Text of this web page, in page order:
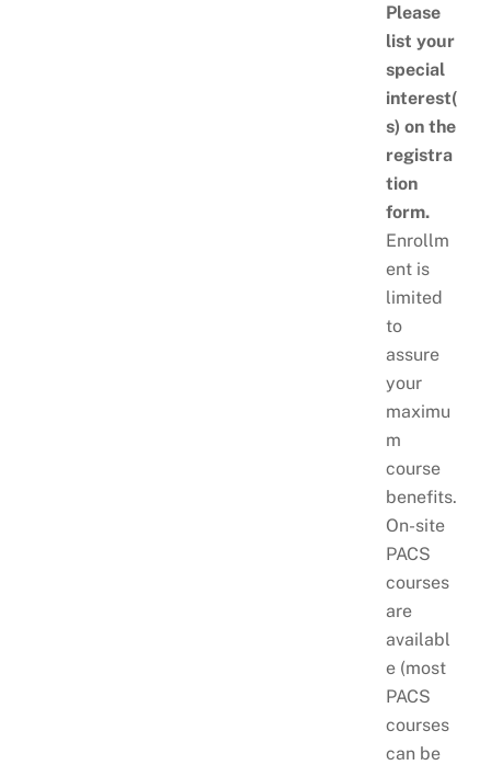
Please
list your
special
interest(
s) on the
registra
tion
form.
Enrollm
ent is
limited
to
assure
your
maximu
m
course
benefits.
On-site
PACS
courses
are
availabl
e (most
PACS
courses
can be